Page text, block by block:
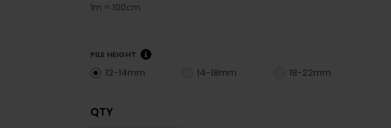
1m = 100cm
PILE HEIGHT
12-14mm 14-18mm 18-22mm
QTY